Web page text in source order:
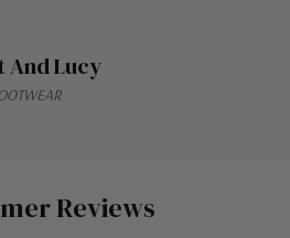
And Lucy
Reviews